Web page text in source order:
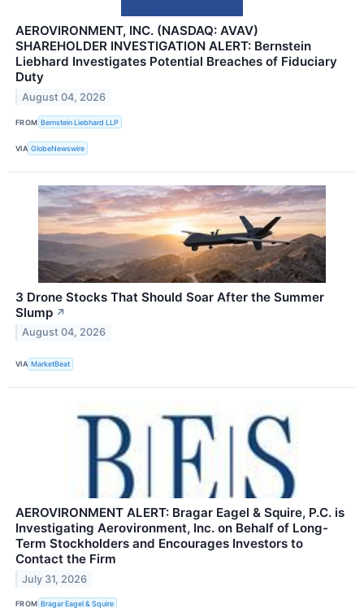
AEROVIRONMENT, INC. (NASDAQ: AVAV)
SHAREHOLDER INVESTIGATION ALERT: Bernstein
Liebhard Investigates Potential Breaches of Fiduciary
Duty
August 04, 2026
FROM Bernstein Liebhard LLP
VIA GlobeNewswire
3 Drone Stocks That Should Soar After the Summer
Slump ↗
August 04, 2026
VIA MarketBeat
AEROVIRONMENT ALERT: Bragar Eagel & Squire, P.C. is
Investigating Aerovironment, Inc. on Behalf of Long-
Term Stockholders and Encourages Investors to
Contact the Firm
July 31, 2026
FROM Bragar Eagel & Squire